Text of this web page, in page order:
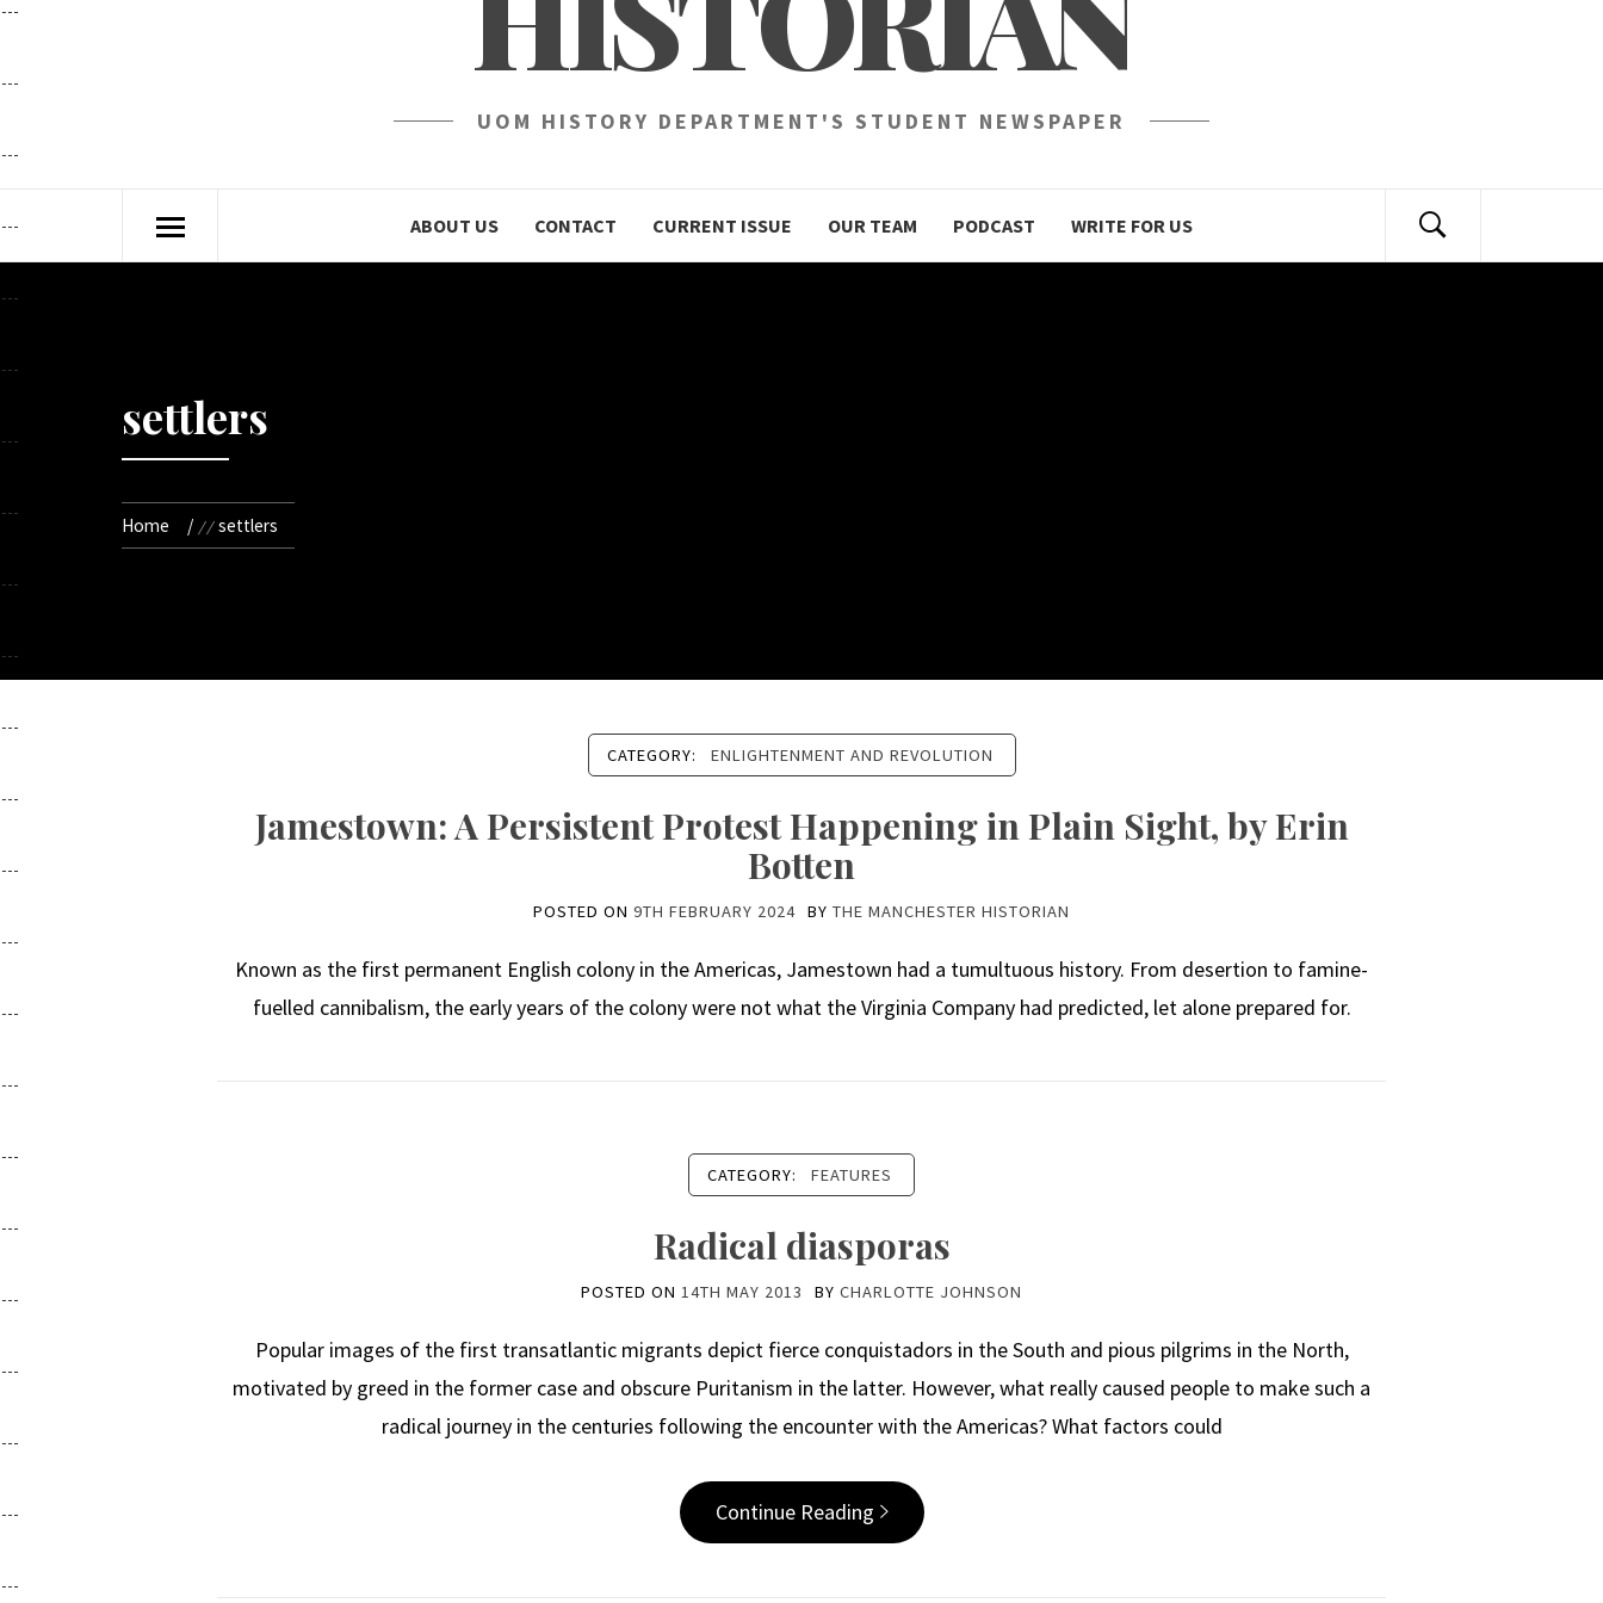
UOM HISTORY DEPARTMENT'S STUDENT NEWSPAPER
ABOUT US CONTACT CURRENT ISSUE OUR TEAM PODCAST WRITE FOR US
settlers
Home settlers
CATEGORY: ENLIGHTENMENT AND REVOLUTION
Jamestown: A Persistent Protest Happening in Plain Sight, by Erin
Botten
POSTED ON 9TH FEBRUARY 2024 BY THE MANCHESTER HISTORIAN
Known as the first permanent English colony in the Americas, Jamestown had a tumultuous history. From desertion to famine-
fuelled cannibalism, the early years of the colony were not what the Virginia Company had predicted, let alone prepared for.
CATEGORY: FEATURES
Radical diasporas
POSTED ON 14TH MAY 2013 BY CHARLOTTE JOHNSON
Popular images of the first transatlantic migrants depict fierce conquistadors in the South and pious pilgrims in the North,
motivated by greed in the former case and obscure Puritanism in the latter. However, what really caused people to make such a
radical journey in the centuries following the encounter with the Americas? What factors could
Continue Reading